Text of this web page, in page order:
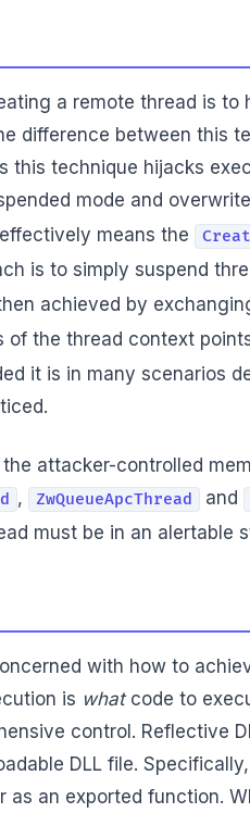
a remote thread is
difference between this
this technique hijacks
mode and
means the
is to simply suspend
achieved by
the thread context
it is in many scenarios
attacker-controlled
, ZwQueueApcThread and
must be in an alertable
with how to
is whatcode to
control. Reflective
DLL file.
as an exported function.